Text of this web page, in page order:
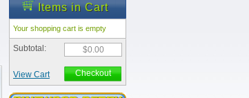
Items in Cart
Your shopping cart is empty
Subtotal: $0.00
View Cart Checkout